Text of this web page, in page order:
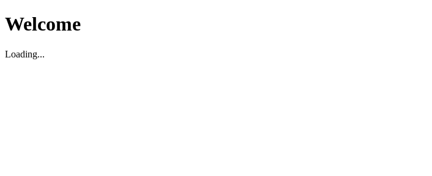
Welcome
Loading...